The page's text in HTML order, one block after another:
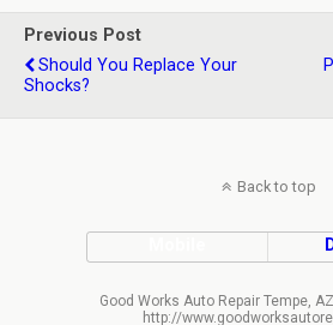
b
o
o
er e
Previous Post
Should You Replace Your
Shocks?
Back to top
Good Works Auto Repair Tempe,
http://